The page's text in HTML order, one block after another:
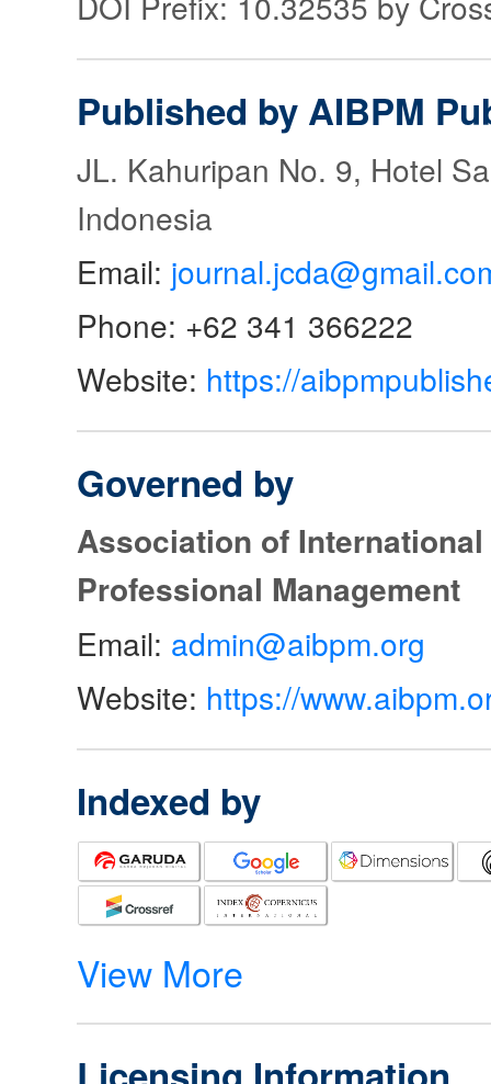
Published by AIBPM
JL. Kahuripan No. 9, Hotel
Indonesia
Email:
Phone: +62 341 366222
Website: https://
Governed by
Association of
Professional Management
Email: admin@aibpm.org
Website: https://
Indexed by
View More